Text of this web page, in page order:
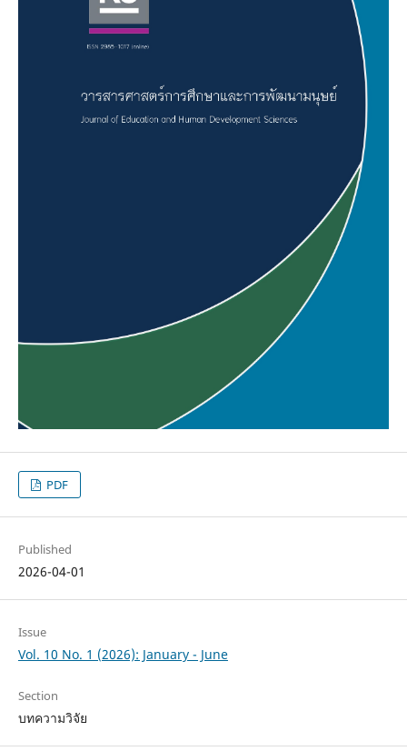
PDF
Published
2026-04-01
Issue
Vol. 10 No. 1 (2026): January - June
Section
บทความวิจัย